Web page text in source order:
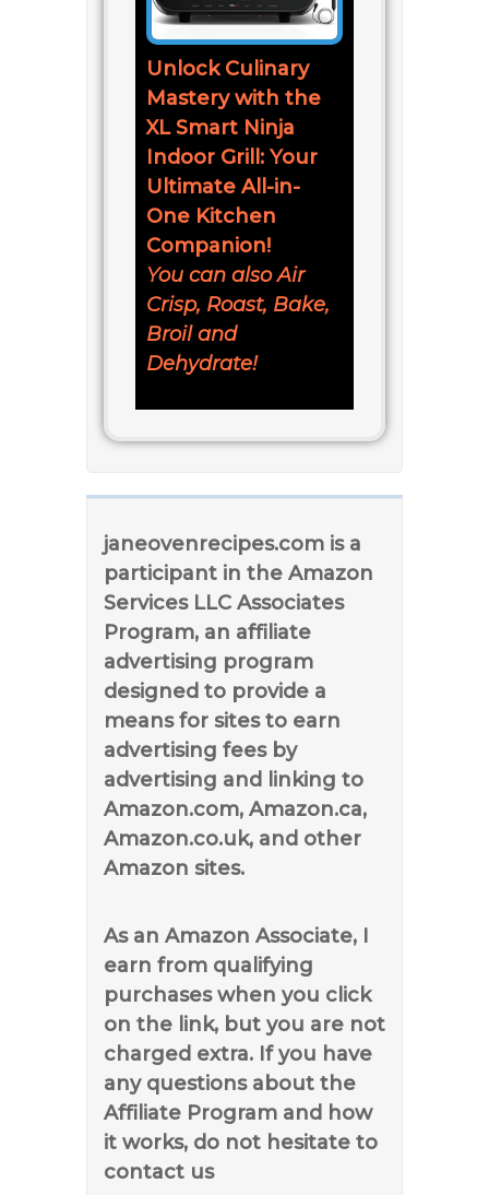
Unlock Culinary
Mastery with the
XL Smart Ninja
Indoor Grill: Your
Ultimate All-in-
One Kitchen
Companion!
You can also Air
Crisp, Roast, Bake,
Broil and
Dehydrate!
janeovenrecipes.com is a
participant in the Amazon
Services LLC Associates
Program, an affiliate
advertising program
designed to provide a
means for sites to earn
advertising fees by
advertising and linking to
Amazon.com, Amazon.ca,
Amazon.co.uk, and other
Amazon sites.
As an Amazon Associate, I
earn from qualifying
purchases when you click
on the link, but you are not
charged extra. If you have
any questions about the
Affiliate Program and how
it works, do not hesitate to
contact us